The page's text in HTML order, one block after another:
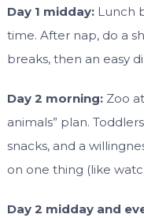
Day 1 midday:Lunch
time. After nap, do a
breaks, then an easy
Day 2 morning:Zoo
animals” plan.
snacks, and a
on one thing (like
Day 2 midday and